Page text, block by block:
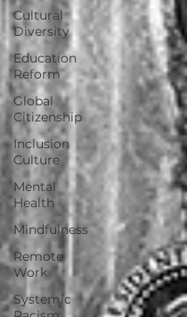
Cultural
Diversity
Education
Reform
Global
Citizenship
Inclusion
Culture
Mental
Health
Mindfulness
Remote
Work
Systemic